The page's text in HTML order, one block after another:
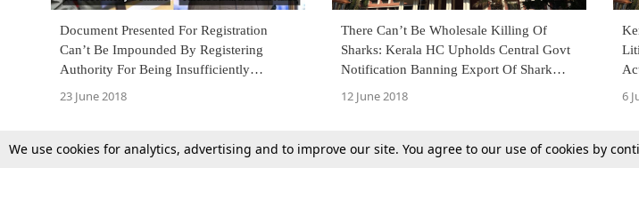
Document Presented For Registration
Can’t Be Impounded By Registering
Authority For Being Insufficiently
Stamped: Kerala HC [Read Judgment]
23 June 2018
There Can’t Be Wholesale Killing Of
Sharks: Kerala HC Upholds Central Govt
Notification Banning Export Of Shark
Fins Of All Species [Read Judgment]
12 June 2018 6
Previous
We use cookies for analytics, advertising and to improve our site. You agree to our use of cookies by